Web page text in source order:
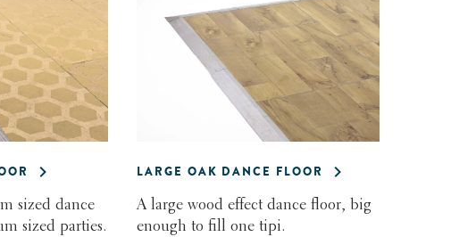
sized dance
sized parties.
LARGE OAK DANCE FLOOR
A large wood effect dance floor, big
enough to fill one tipi.